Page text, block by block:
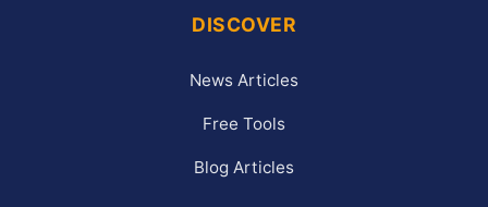
DISCOVER
News Articles
Free Tools
Blog Articles